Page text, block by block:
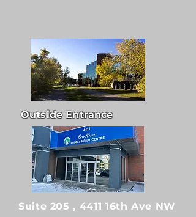
Outside Entrance
Suite 205 , 4411 16th Ave NW